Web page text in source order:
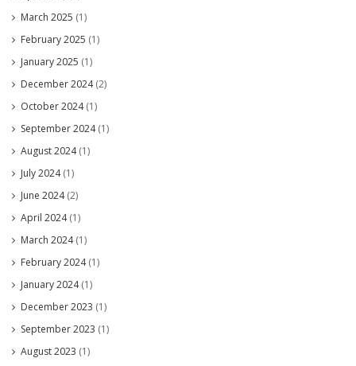
March 2025 (1)
February 2025 (1)
January 2025 (1)
December 2024(2)
October 2024(1)
September 2024(1)
August 2024(1)
July 2024(1)
June 2024(2)
April 2024(1)
March 2024(1)
February 2024(1)
January 2024(1)
December 2023 (1)
September 2023 (1)
August 2023 (1)